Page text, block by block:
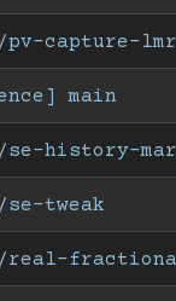
capture-lmr
main
history-
tweak
real-